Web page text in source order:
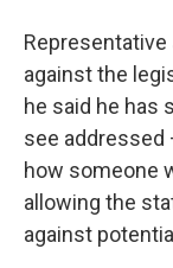
Representative
against the
he said he has
see addressed
how someone
allowing the
against